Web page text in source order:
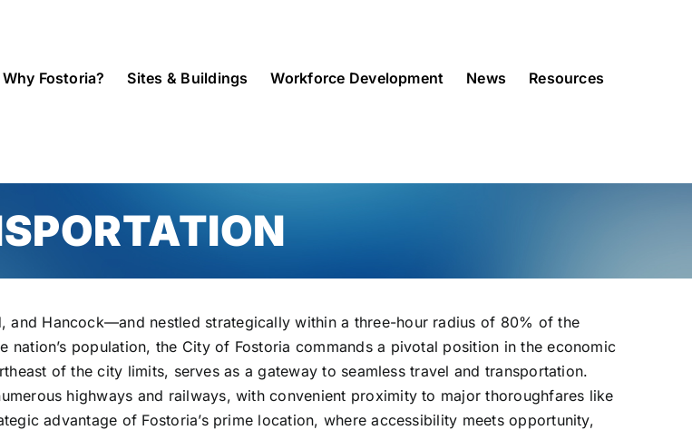
Why Fostoria? Sites & Buildings Workforce Development News Resources
and Hancock—and nestled strategically within a three-hour radius of 80% of the
population, the City of Fostoria commands a pivotal position in the economic
of the city limits, serves as a gateway to seamless travel and transportation.
highways and railways, with convenient proximity to major thoroughfares like
advantage of Fostoria’s prime location, where accessibility meets opportunity,